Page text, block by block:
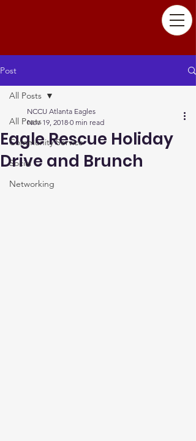
Post
All Posts
Community Service
Social
Networking
All Posts
Eagle Rescue Holiday
Drive and Brunch
NCCU Atlanta Eagles
Nov 19, 2018 0 min read